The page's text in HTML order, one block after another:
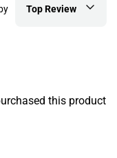
Top Review
this product